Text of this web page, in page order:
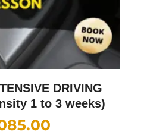
DRIVING
1 to 3 weeks)